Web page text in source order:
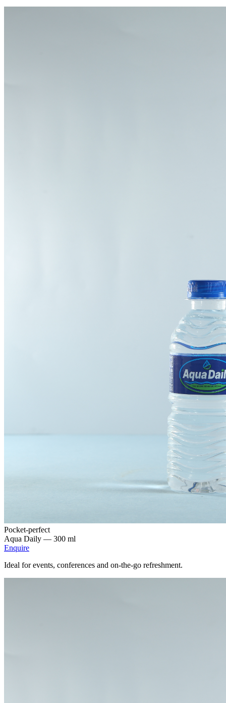
Pocket-perfect
Aqua Daily — 300 ml
Enquire
Ideal for events, conferences and on-the-go refreshment.